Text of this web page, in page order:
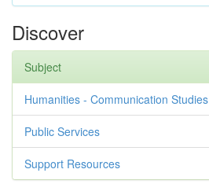
Discover
Subject
Humanities - Communication Studies
Public Services
Support Resources